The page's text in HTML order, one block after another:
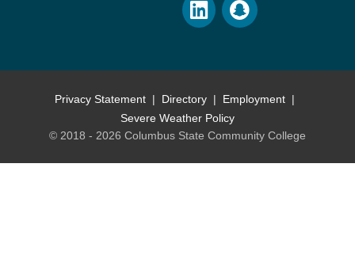
Privacy Statement Directory
Employment
Severe Weather Policy
© 2018 - 2026 Columbus State Community College